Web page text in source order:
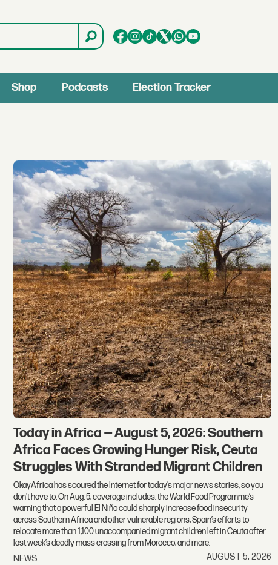
Shop Podcasts Election Tracker
Today in Africa — August 5, 2026: Southern
Africa Faces Growing Hunger Risk, Ceuta
Struggles With Stranded Migrant Children
OkayAfrica has scoured the Internet for today’s major news stories, so you
don't have to. On Aug. 5, coverage includes: the World Food Programme’s
warning that a powerful El Niño could sharply increase food insecurity
across Southern Africa and other vulnerable regions; Spain’s efforts to
relocate more than 1,100 unaccompanied migrant children left in Ceuta after
last week’s deadly mass crossing from Morocco; and more.
NEWS
AUGUST 5, 2026